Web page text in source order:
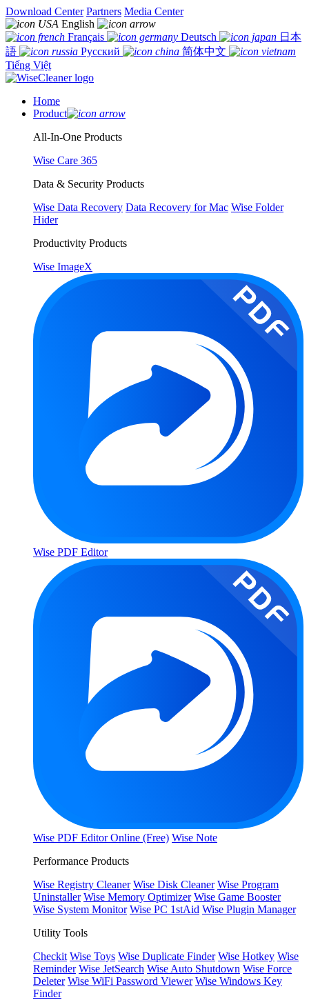
Download Center Partners Media Center
English
Français
Deutsch
日本
語
Русский
简体中文
Tiếng Việt
Home
Product
All-In-One Products
Wise Care 365
Data & Security Products
Wise Data Recovery Data Recovery for Mac Wise Folder
Hider
Productivity Products
Wise ImageX
Wise PDF Editor
Wise PDF Editor Online (Free) Wise Note
Performance Products
Wise Registry Cleaner Wise Disk Cleaner Wise Program
Uninstaller Wise Memory Optimizer Wise Game Booster
Wise System Monitor Wise PC 1stAid Wise Plugin Manager
Utility Tools
Checkit Wise Toys Wise Duplicate Finder Wise Hotkey Wise
Reminder Wise JetSearch Wise Auto Shutdown Wise Force
Deleter Wise WiFi Password Viewer Wise Windows Key
Finder